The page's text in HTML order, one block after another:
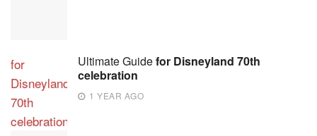
for
Disneyland
70th
celebration">
Ultimate Guidefor Disneyland 70th
celebration
1 YEAR AGO